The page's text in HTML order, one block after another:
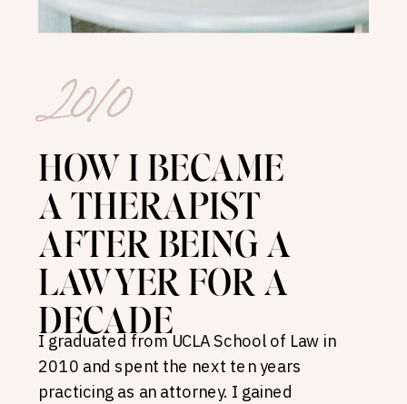
I graduated from UCLA School of Law in
2010 and spent the next ten years
practicing as an attorney. I gained
HOW I BECAME
A THERAPIST
AFTER BEING A
LAWYER FOR A
DECADE
2010